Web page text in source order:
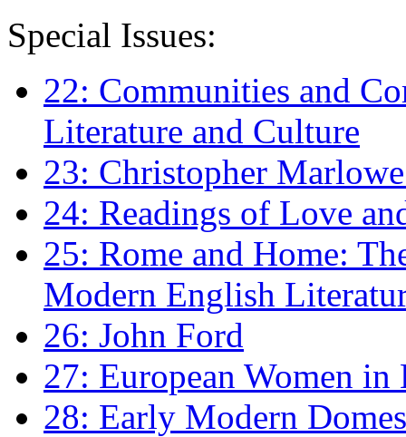
Special Issues:
22: Communities and
Literature and Culture
23: Christopher
24: Readings of Love
25: Rome and Home:
Modern English
26: John Ford
27: European Women
28: Early Modern